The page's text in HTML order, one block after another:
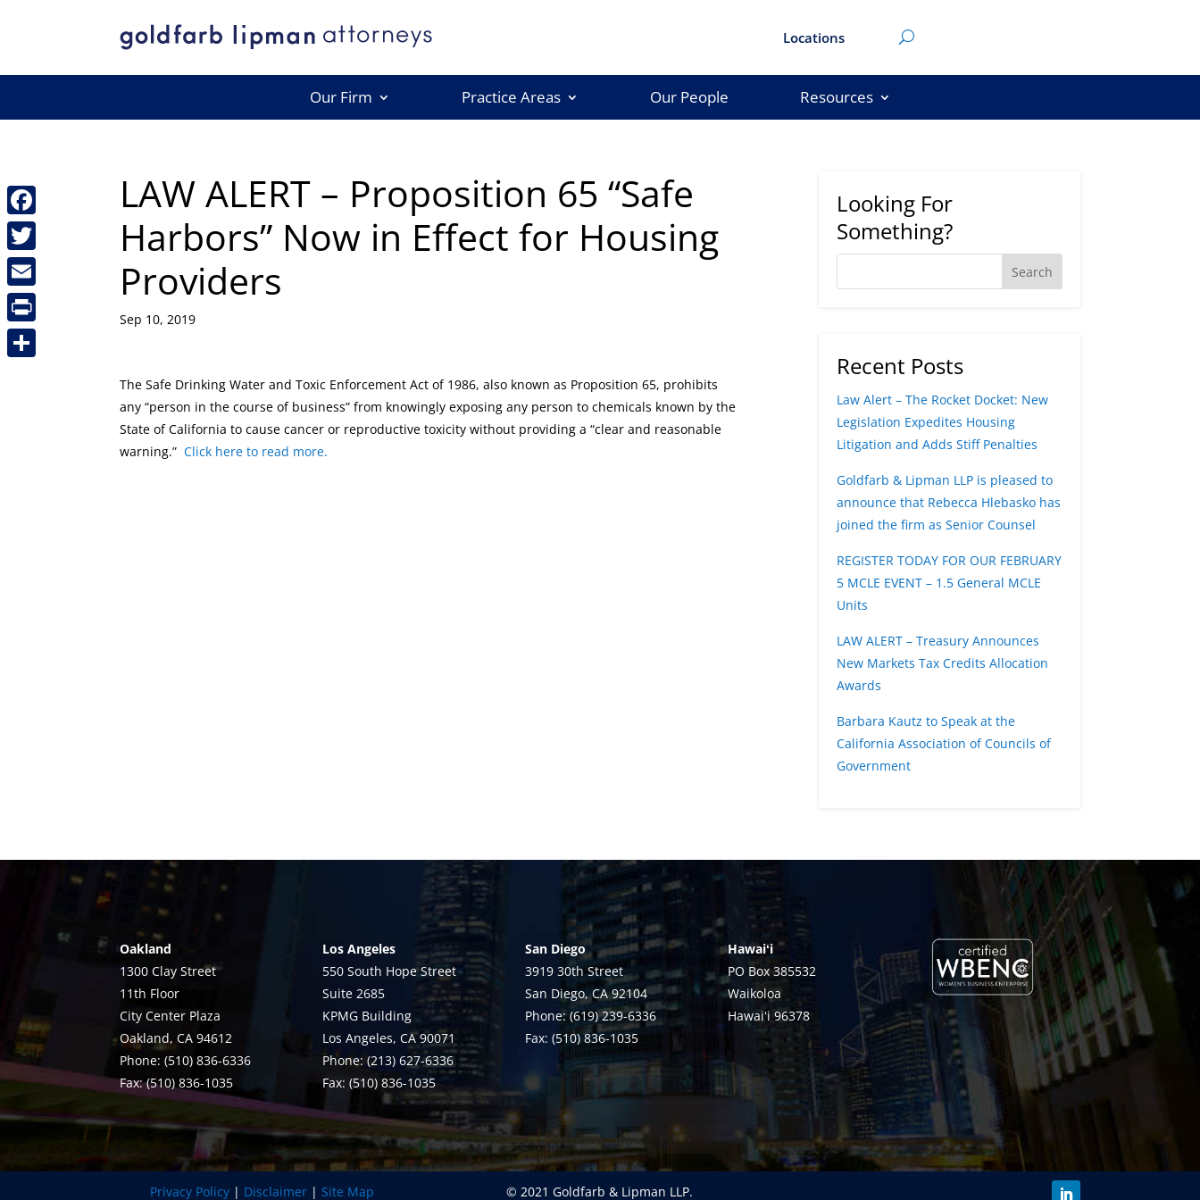
Locations
Our Firm Practice Areas Our People Resources
LAW ALERT – Proposition 65 “Safe
Harbors” Now in Effect for Housing
Providers
Sep 10, 2019
The Safe Drinking Water and Toxic Enforcement Act of 1986, also known as Proposition 65, prohibits
any “person in the course of business” from knowingly exposing any person to chemicals known by the
State of California to cause cancer or reproductive toxicity without providing a “clear and reasonable
warning.”Click here to read more.
Looking For
Something?
Recent Posts
Law Alert – The Rocket Docket: New
Legislation Expedites Housing
Litigation and Adds Stiff Penalties
Goldfarb & Lipman LLP is pleased to
announce that Rebecca Hlebasko has
joined the firm as Senior Counsel
REGISTER TODAY FOR OUR FEBRUARY
5 MCLE EVENT – 1.5 General MCLE
Units
LAW ALERT – Treasury Announces
New Markets Tax Credits Allocation
Awards
Barbara Kautz to Speak at the
California Association of Councils of
Government
Oakland
1300 Clay Street
11th Floor
City Center Plaza
Oakland, CA 94612
Phone: (510) 836-6336
Fax: (510) 836-1035
Los Angeles
550 South Hope Street
Suite 2685
KPMG Building
Los Angeles, CA 90071
Phone: (213) 627-6336
Fax: (510) 836-1035
San Diego
3919 30th Street
San Diego, CA 92104
Phone: (619) 239-6336
Fax: (510) 836-1035
Hawaiʻi
PO Box 385532
Waikoloa
Hawaiʻi 96378
Privacy Policy | Disclaimer | Site Map © 2021 Goldfarb & Lipman LLP.
Facebook
Twitter
Email
Print